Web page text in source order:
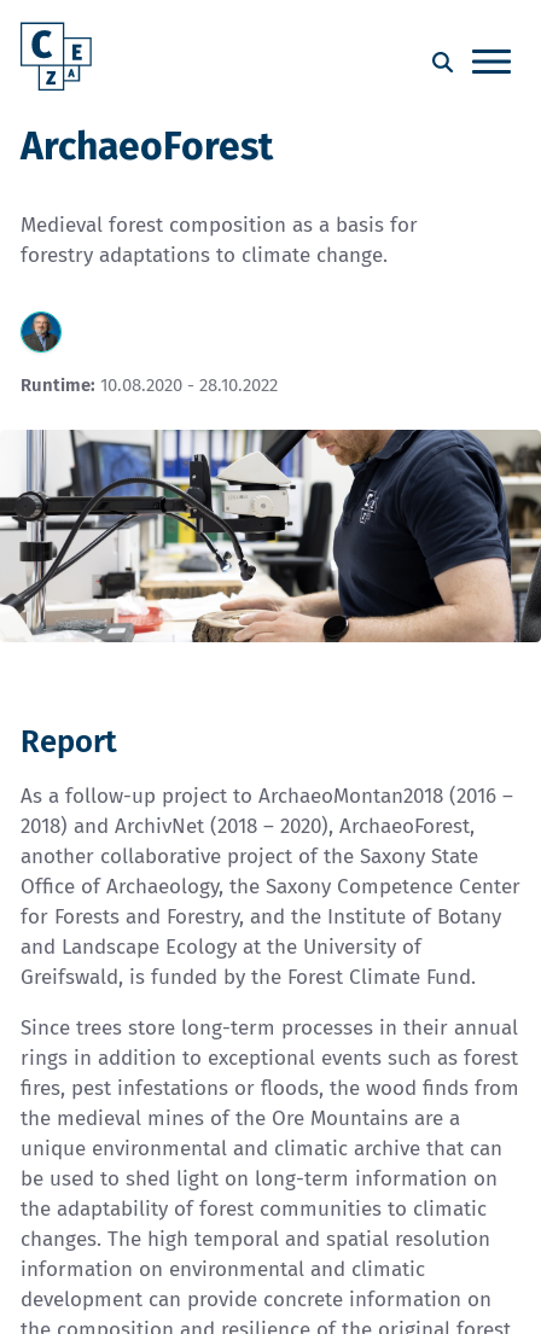
ArchaeoForest
Medieval forest composition as a basis for
forestry adaptations to climate change.
Runtime: 10.08.2020 - 28.10.2022
Report
As a follow-up project to ArchaeoMontan2018 (2016 –
2018) and ArchivNet (2018 – 2020), ArchaeoForest,
another collaborative project of the Saxony State
Office of Archaeology, the Saxony Competence Center
for Forests and Forestry, and the Institute of Botany
and Landscape Ecology at the University of
Greifswald, is funded by the Forest Climate Fund.
Since trees store long-term processes in their annual
rings in addition to exceptional events such as forest
fires, pest infestations or floods, the wood finds from
the medieval mines of the Ore Mountains are a
unique environmental and climatic archive that can
be used to shed light on long-term information on
the adaptability of forest communities to climatic
changes. The high temporal and spatial resolution
information on environmental and climatic
development can provide concrete information on